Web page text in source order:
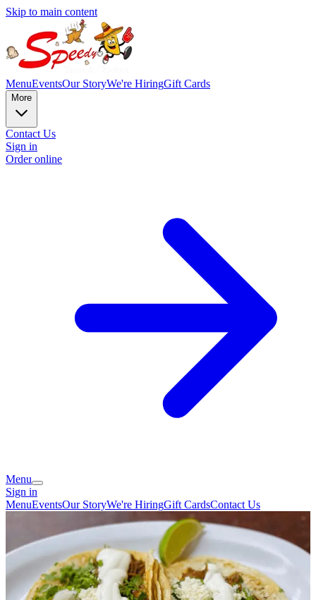
Skip to main content
MenuEventsOur StoryWe're HiringGift Cards
More
Contact Us
Sign in
Order online
Menu
Sign in
MenuEventsOur StoryWe're HiringGift CardsContact Us